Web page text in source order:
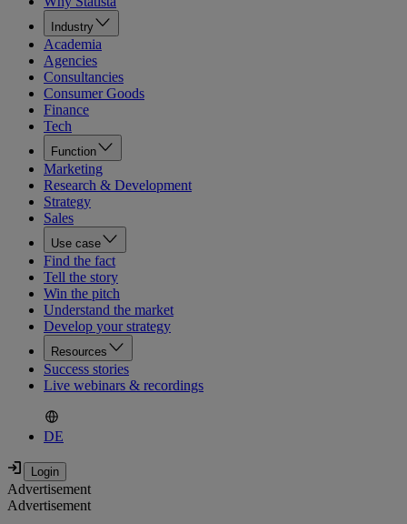
Industry
Academia
Agencies
Consultancies
Consumer Goods
Finance
Tech
Function
Marketing
Research & Development
Strategy
Sales
Use case
Find the fact
Tell the story
Win the pitch
Understand the market
Develop your strategy
Resources
Success stories
Live webinars & recordings
DE
Advertisement
Advertisement